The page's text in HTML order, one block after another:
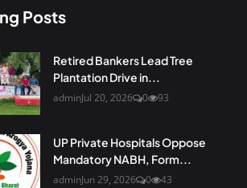
Posts
Retired Bankers Lead Tree
Plantation Drive in...
adminJul 20, 2026 0 93
UP Private Hospitals Oppose
Mandatory NABH, Form...
adminJun 29, 2026 0 43